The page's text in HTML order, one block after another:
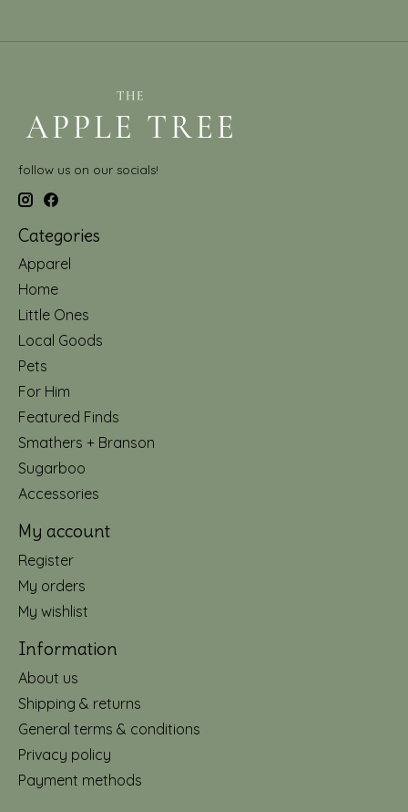
follow us on our socials!
Categories
Apparel
Home
Little Ones
Local Goods
Pets
For Him
Featured Finds
Smathers + Branson
Sugarboo
Accessories
My account
Register
My orders
My wishlist
Information
About us
Shipping & returns
General terms & conditions
Privacy policy
Payment methods